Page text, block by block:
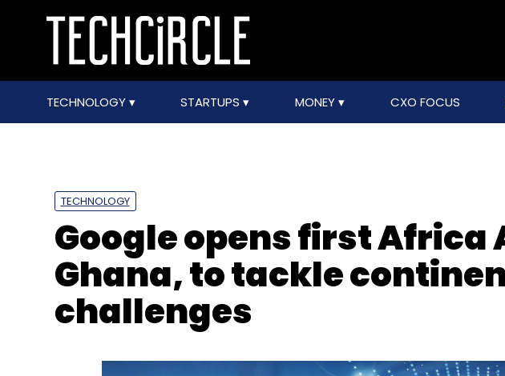
TECHNOLOGY STARTUPS MONEY CXO FOCUS
TECHNOLOGY
Google opens first Africa
Ghana, to tackle
challenges